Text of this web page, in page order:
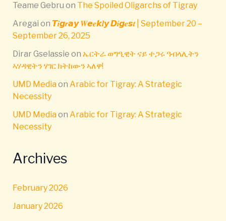
Teame Gebru on The Spoiled Oligarchs of Tigray
Aregai on 𝙏𝒊𝙜𝒓𝙖𝙮 𝑾𝙚𝒆𝙠𝒍𝙮 𝘿𝒊𝙜𝒆𝙨𝒕 | September 20 –
September 26, 2025
Dirar Gselassie on ኤርትራ ወግዒዊት ናይ ተጋሩ ዓብላሊትን
ኣሃዳዊትን ሃገር ክትከውን ኣለዋ!
UMD Media on Arabic for Tigray: A Strategic
Necessity
UMD Media on Arabic for Tigray: A Strategic
Necessity
Archives
February 2026
January 2026